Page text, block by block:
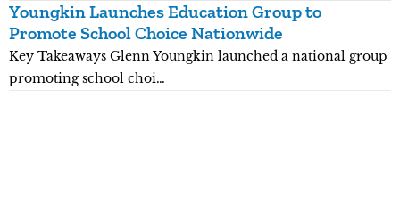
Youngkin Launches Education Group to
Promote School Choice Nationwide
Key Takeaways Glenn Youngkin launched a national group
promoting school choi…